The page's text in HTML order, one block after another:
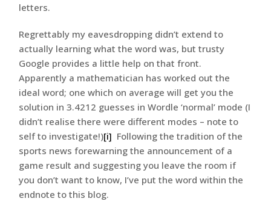
letters.
Regrettably my eavesdropping didn’t extend to
actually learning what the word was, but trusty
Google provides a little help on that front.
Apparently a mathematician has worked out the
ideal word; one which on average will get you the
solution in 3.4212 guesses in Wordle ‘normal’ mode (I
didn’t realise there were different modes – note to
self to investigate!)[i] Following the tradition of the
sports news forewarning the announcement of a
game result and suggesting you leave the room if
you don’t want to know, I’ve put the word within the
endnote to this blog.